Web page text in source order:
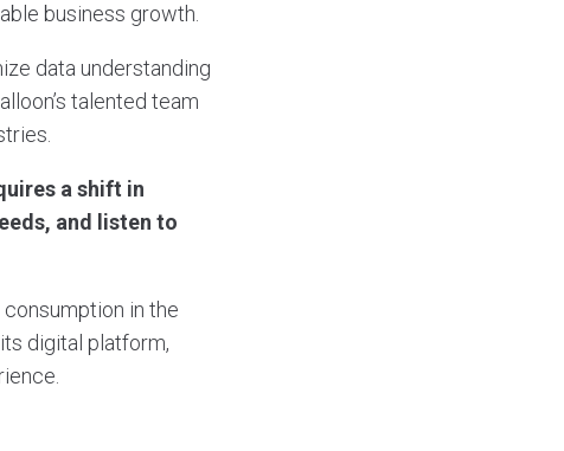
business growth.
data understanding
talented team
a shift in
and listen to
in the
digital platform,